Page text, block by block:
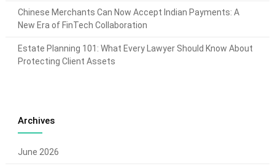
Chinese Merchants Can Now Accept Indian Payments: A
New Era of FinTech Collaboration
Estate Planning 101: What Every Lawyer Should Know About
Protecting Client Assets
Archives
June 2026